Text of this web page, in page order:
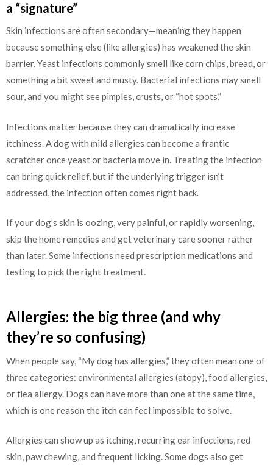
a “signature”
Skin infections are often secondary—meaning they happen
because something else (like allergies) has weakened the skin
barrier. Yeast infections commonly smell like corn chips, bread, or
something a bit sweet and musty. Bacterial infections may smell
sour, and you might see pimples, crusts, or “hot spots.”
Infections matter because they can dramatically increase
itchiness. A dog with mild allergies can become a frantic
scratcher once yeast or bacteria move in. Treating the infection
can bring quick relief, but if the underlying trigger isn’t
addressed, the infection often comes right back.
If your dog’s skin is oozing, very painful, or rapidly worsening,
skip the home remedies and get veterinary care sooner rather
than later. Some infections need prescription medications and
testing to pick the right treatment.
Allergies: the big three (and why
they’re so confusing)
When people say, “My dog has allergies,” they often mean one of
three categories: environmental allergies (atopy), food allergies,
or flea allergy. Dogs can have more than one at the same time,
which is one reason the itch can feel impossible to solve.
Allergies can show up as itching, recurring ear infections, red
skin, paw chewing, and frequent licking. Some dogs also get